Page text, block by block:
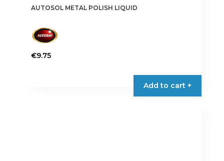
AUTOSOL METAL POLISH LIQUID
€9.75
Add to cart +